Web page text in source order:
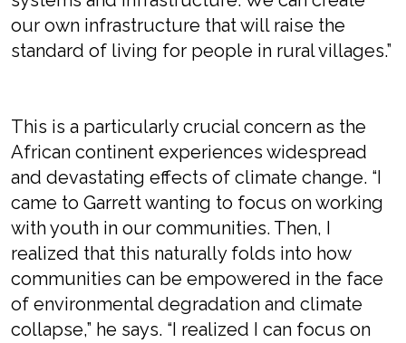
our own infrastructure that will raise the
standard of living for people in rural villages.”
This is a particularly crucial concern as the
African continent experiences widespread
and devastating effects of climate change. “I
came to Garrett wanting to focus on working
with youth in our communities. Then, I
realized that this naturally folds into how
communities can be empowered in the face
of environmental degradation and climate
collapse,” he says. “I realized I can focus on